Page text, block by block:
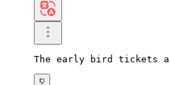
The early bird tickets